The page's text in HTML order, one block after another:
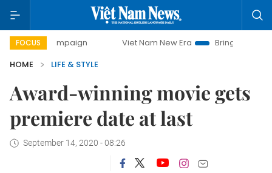
FOCUS
campaign Viet Nam New Era
Bringing Resolutions to
HOME
LIFE & STYLE
Award-winning movie gets
premiere date at last
September 14, 2020 - 08:26